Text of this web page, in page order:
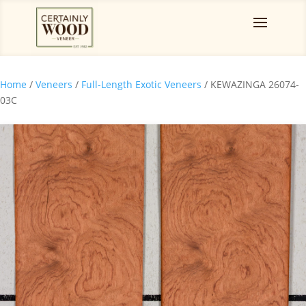
Home / Veneers / Full-Length Exotic Veneers / KEWAZINGA 26074-
03C